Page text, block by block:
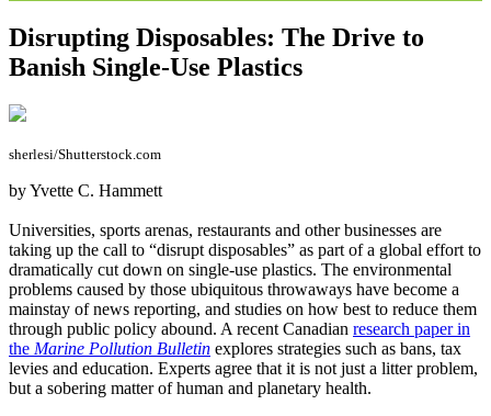
Disrupting Disposables: The Drive to
Banish Single-Use Plastics
sherlesi/Shutterstock.com
by Yvette C. Hammett
Universities, sports arenas, restaurants and other businesses are
taking up the call to “disrupt disposables” as part of a global effort to
dramatically cut down on single-use plastics. The environmental
problems caused by those ubiquitous throwaways have become a
mainstay of news reporting, and studies on how best to reduce them
through public policy abound. A recent Canadian research paper in
the Marine Pollution Bulletin explores strategies such as bans, tax
levies and education. Experts agree that it is not just a litter problem,
but a sobering matter of human and planetary health.